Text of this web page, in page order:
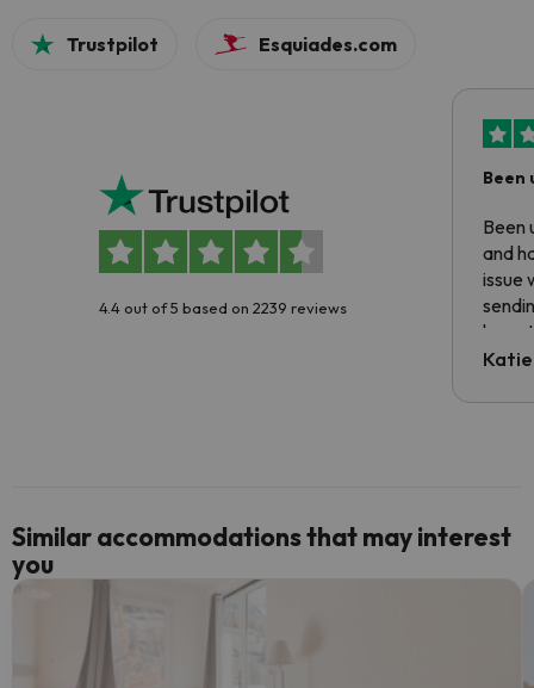
Trustpilot Esquiades.com
4.4 out of 5 based on 2239 reviews
Been
Been
and
issue
have
code.
Similar accommodations that may interest
you